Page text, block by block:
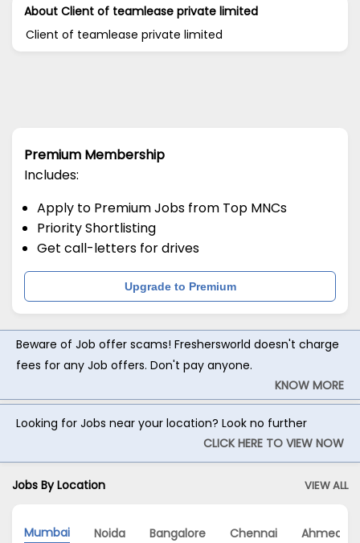
About Client of teamlease private limited
Client of teamlease private limited
Premium Membership
Includes:
Apply to Premium Jobs from Top MNCs
Priority Shortlisting
Get call-letters for drives
Upgrade to Premium
Beware of Job offer scams! Freshersworld doesn't charge
fees for any Job offers. Don't pay anyone.
KNOW MORE
Looking for Jobs near your location? Look no further
CLICK HERE TO VIEW NOW
Jobs By Location VIEW ALL
Mumbai Noida Bangalore Chennai